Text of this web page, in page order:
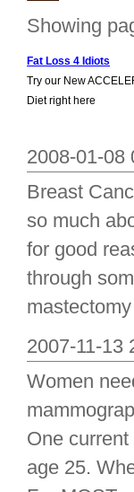
Showing
Fat Loss 4 Idiots
Try our New
Diet right here
2008-01-08
Breast
so much
for good
through
2007-11-13
Women
One
age 25.